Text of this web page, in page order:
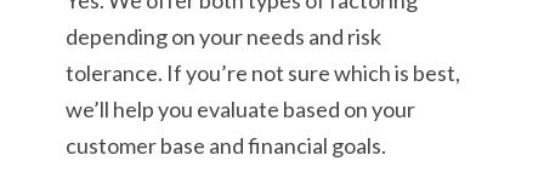
depending on your needs and risk
tolerance. If you’re not sure which is best,
we’ll help you evaluate based on your
customer base and financial goals.